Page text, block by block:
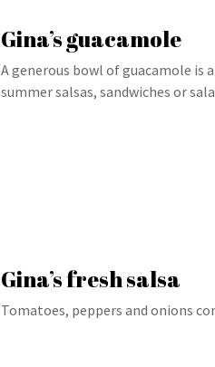
Gina’s guacamole
A generous bowl of guacamole is
summer salsas, sandwiches or
Gina’s fresh salsa
Tomatoes, peppers and onions